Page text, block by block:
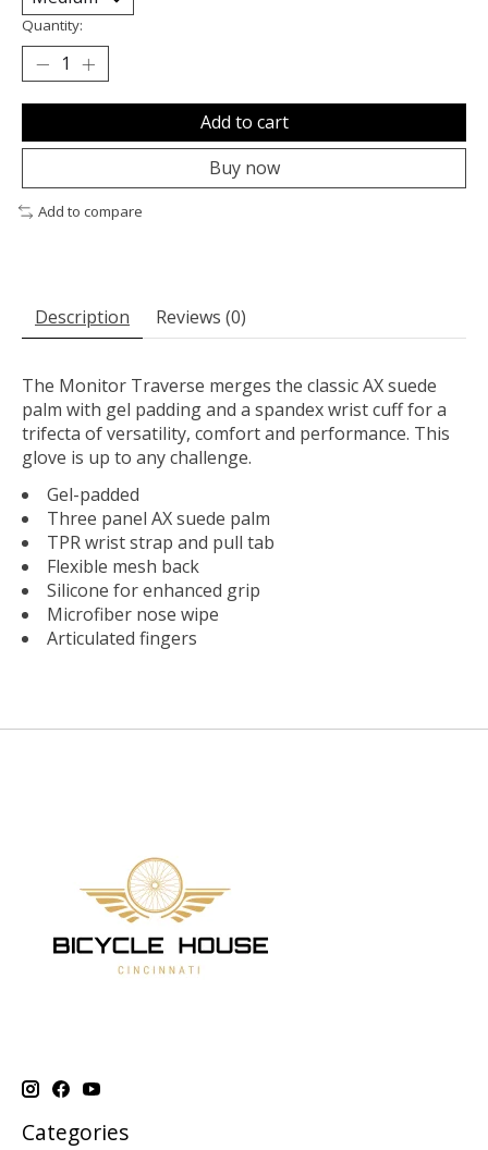
Quantity:
Add to cart
Buy now
Add to compare
Description Reviews (0)
The Monitor Traverse merges the classic AX suede
palm with gel padding and a spandex wrist cuff for a
trifecta of versatility, comfort and performance. This
glove is up to any challenge.
Gel-padded
Three panel AX suede palm
TPR wrist strap and pull tab
Flexible mesh back
Silicone for enhanced grip
Microfiber nose wipe
Articulated fingers
Categories